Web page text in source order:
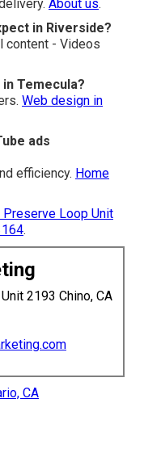
About us.
in Riverside?
content - Videos
Temecula?
Web design in
ads
efficiency. Home
Preserve Loop Unit
.
2193 Chino, CA
CA